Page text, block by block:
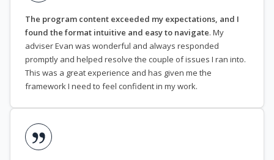
The program content exceeded my expectations, and I
found the format intuitive and easy to navigate. My
adviser Evan was wonderful and always responded
promptly and helped resolve the couple of issues I ran into.
This was a great experience and has given me the
framework I need to feel confident in my work.